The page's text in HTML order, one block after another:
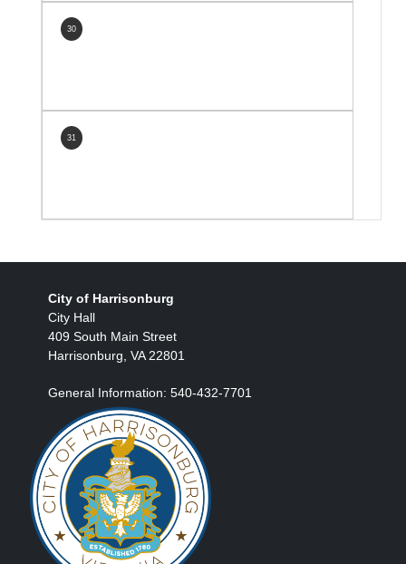
30
31
City of Harrisonburg
City Hall
409 South Main Street
Harrisonburg, VA 22801
General Information: 540-432-7701